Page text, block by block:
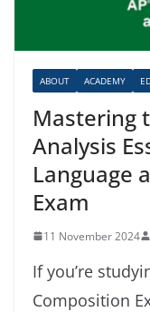
ABOUT ACADEMY
Mastering
Analysis
Language
Exam
11 November 2024
If you’re
Composition